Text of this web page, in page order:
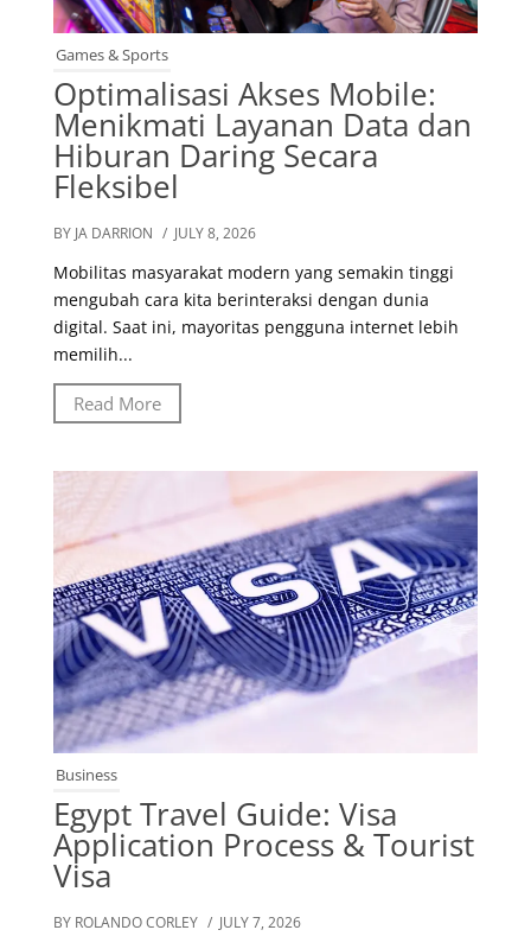
Games & Sports
Optimalisasi Akses Mobile:
Menikmati Layanan Data dan
Hiburan Daring Secara
Fleksibel
BY JA DARRION / JULY 8, 2026
Mobilitas masyarakat modern yang semakin tinggi
mengubah cara kita berinteraksi dengan dunia
digital. Saat ini, mayoritas pengguna internet lebih
memilih...
Read More
Business
Egypt Travel Guide: Visa
Application Process & Tourist
Visa
BY ROLANDO CORLEY / JULY 7, 2026